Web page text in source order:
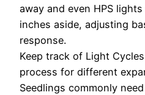
away and even HPS
inches aside, adjusting
response.
Keep track of Light
process for different
Seedlings commonly